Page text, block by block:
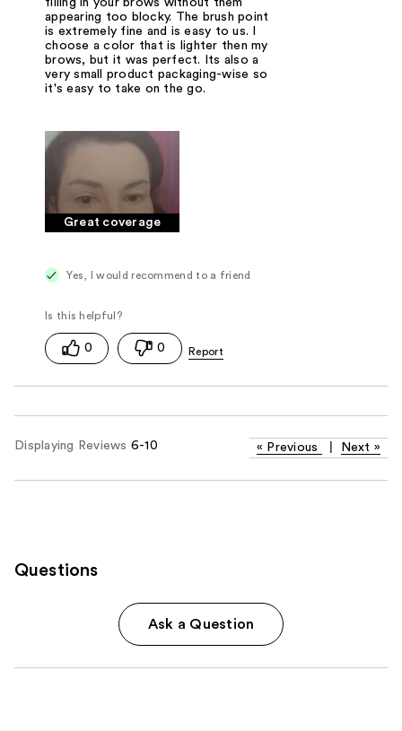
appearing too blocky. The brush point
is extremely fine and is easy to us. I
choose a color that is lighter then my
brows, but it was perfect. Its also a
very small product packaging-wise so
it's easy to take on the go.
Great coverage
Yes, I would recommend to a friend
0 0
Displaying Reviews 6-10 « Previous Next »
Questions
Ask a Question